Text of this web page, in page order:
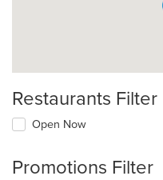
Restaurants Filter
Open Now
Promotions Filter